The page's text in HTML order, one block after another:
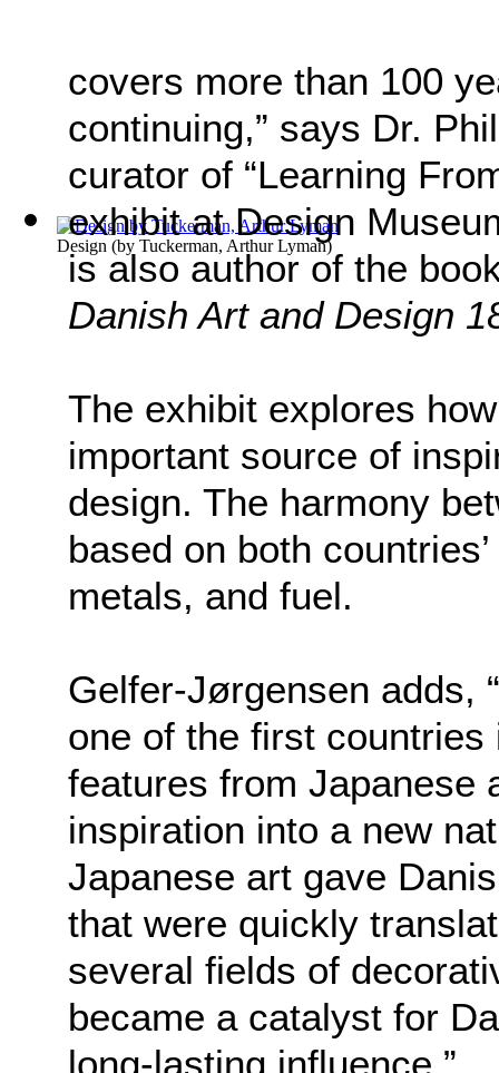
Design (by Tuckerman, Arthur Lyman)
covers more than 100
continuing,” says Dr.
curator of “Learning
exhibit at Design
is also author of the
Danish Art and Design
The exhibit explores
important source of
design. The harmony
based on both
metals, and fuel.
Gelfer-Jørgensen adds,
one of the first
features from Japanese
inspiration into a new
Japanese art gave
that were quickly
several fields of
became a catalyst for
long-